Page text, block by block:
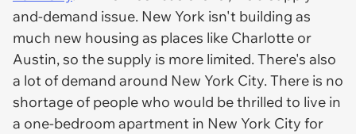
and-demand issue. New York isn't building as
much new housing as places like Charlotte or
Austin, so the supply is more limited. There's also
a lot of demand around New York City. There is no
shortage of people who would be thrilled to live in
a one-bedroom apartment in New York City for